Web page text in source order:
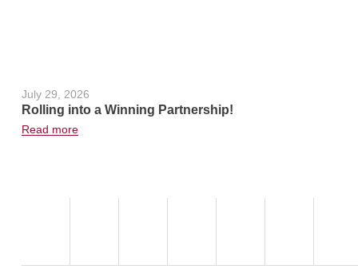
July 29, 2026
Rolling into a Winning Partnership!
Read more